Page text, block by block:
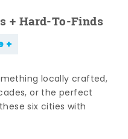
+ Hard-To-Finds
locally crafted,
or the perfect
six cities with